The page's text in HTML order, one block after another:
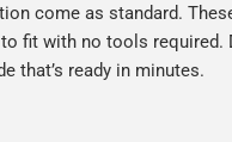
come as standard.
fit with no tools
that’s ready in minutes.